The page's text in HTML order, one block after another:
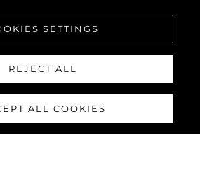
SETTINGS
REJECT ALL
ALL COOKIES